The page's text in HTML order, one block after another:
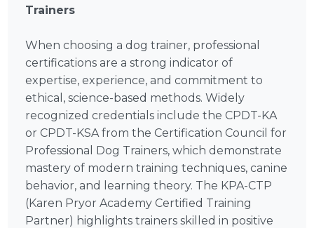
Trainers
When choosing a dog trainer, professional
certifications are a strong indicator of
expertise, experience, and commitment to
ethical, science-based methods. Widely
recognized credentials include the CPDT-KA
or CPDT-KSA from the Certification Council for
Professional Dog Trainers, which demonstrate
mastery of modern training techniques, canine
behavior, and learning theory. The KPA-CTP
(Karen Pryor Academy Certified Training
Partner) highlights trainers skilled in positive